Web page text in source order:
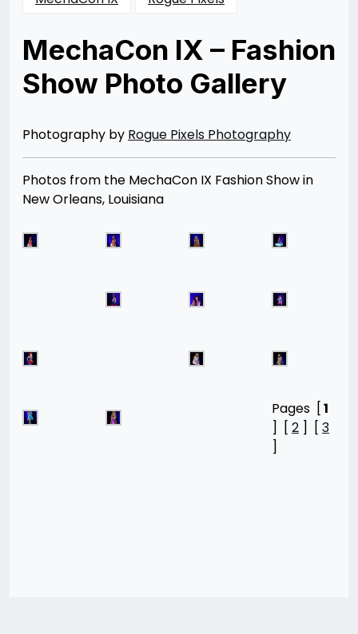
MechaCon IX – Fashion
Show Photo Gallery
08/31/201308/12/2014
Merchant
Photography by Rogue Pixels Photography
Photos from the MechaCon IX Fashion Show in
New Orleans, Louisiana
Pages [1
] [ 2 ] [ 3
]